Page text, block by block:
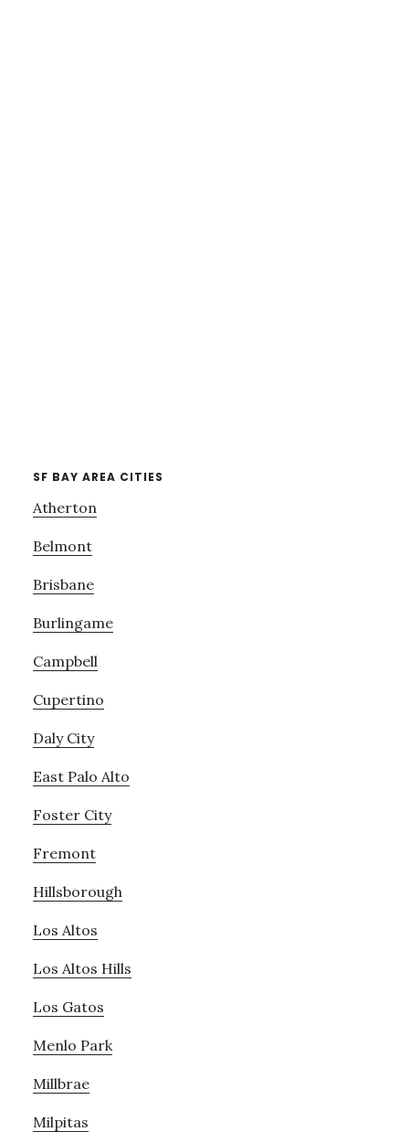
SF BAY AREA CITIES
Atherton
Belmont
Brisbane
Burlingame
Campbell
Cupertino
Daly City
East Palo Alto
Foster City
Fremont
Hillsborough
Los Altos
Los Altos Hills
Los Gatos
Menlo Park
Millbrae
Milpitas